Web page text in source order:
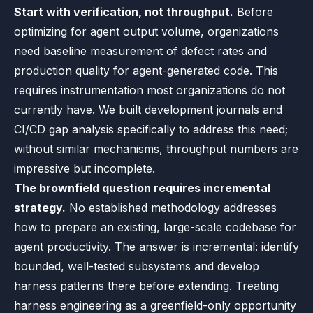
Start with verification, not throughput. Before
optimizing for agent output volume, organizations
need baseline measurement of defect rates and
production quality for agent-generated code. This
requires instrumentation most organizations do not
currently have. We built development journals and
CI/CD gap analysis specifically to address this need;
without similar mechanisms, throughput numbers are
impressive but incomplete.
The brownfield question requires incremental
strategy. No established methodology addresses
how to prepare an existing, large-scale codebase for
agent productivity. The answer is incremental: identify
bounded, well-tested subsystems and develop
harness patterns there before extending. Treating
harness engineering as a greenfield-only opportunity